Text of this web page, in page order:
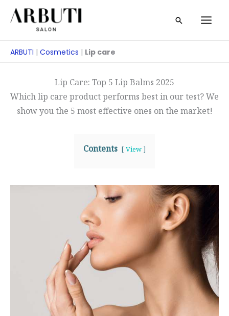
Zum
Inhalt
Suche
ARBUTI | Cosmetics | Lip care
Lip Care: Top 5 Lip Balms 2025
Which lip care product performs best in our test? We
show you the 5 most effective ones on the market!
Contents View